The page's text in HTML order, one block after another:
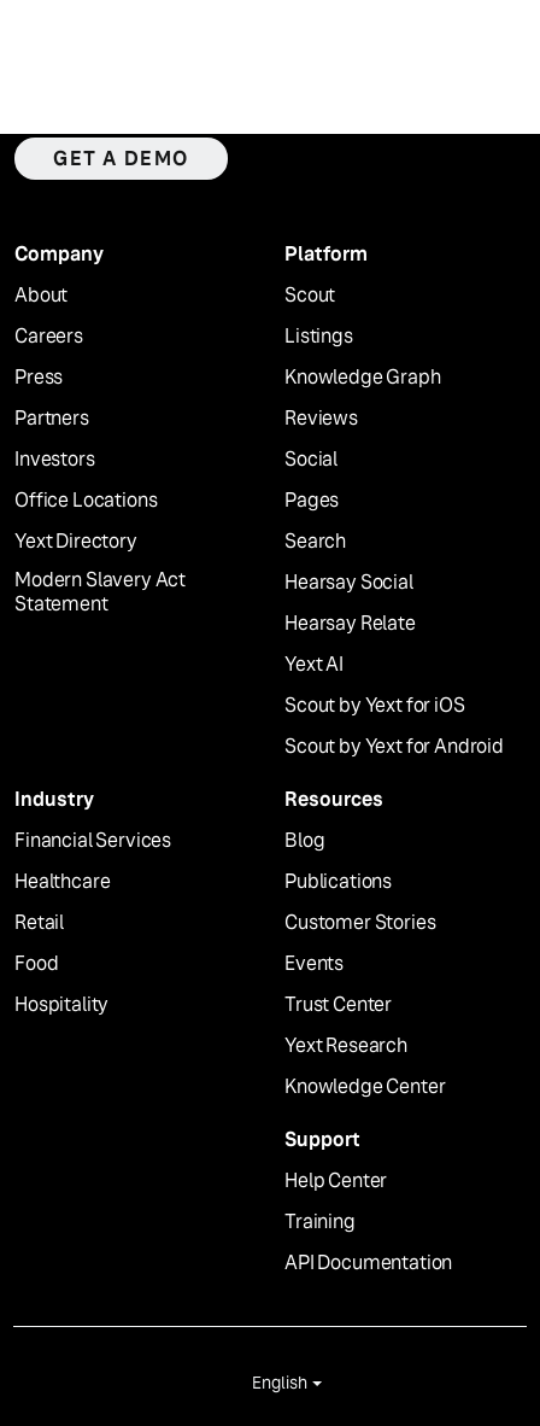
GET A DEMO
Company
About
Careers
Press
Partners
Investors
Office Locations
Yext Directory
Modern Slavery Act
Statement
Platform
Scout
Listings
Knowledge Graph
Reviews
Social
Pages
Search
Hearsay Social
Hearsay Relate
Yext AI
Scout by Yext for iOS
Scout by Yext for Android
Industry
Financial Services
Healthcare
Retail
Food
Hospitality
Resources
Blog
Publications
Customer Stories
Events
Trust Center
Yext Research
Knowledge Center
Support
Help Center
Training
API Documentation
English